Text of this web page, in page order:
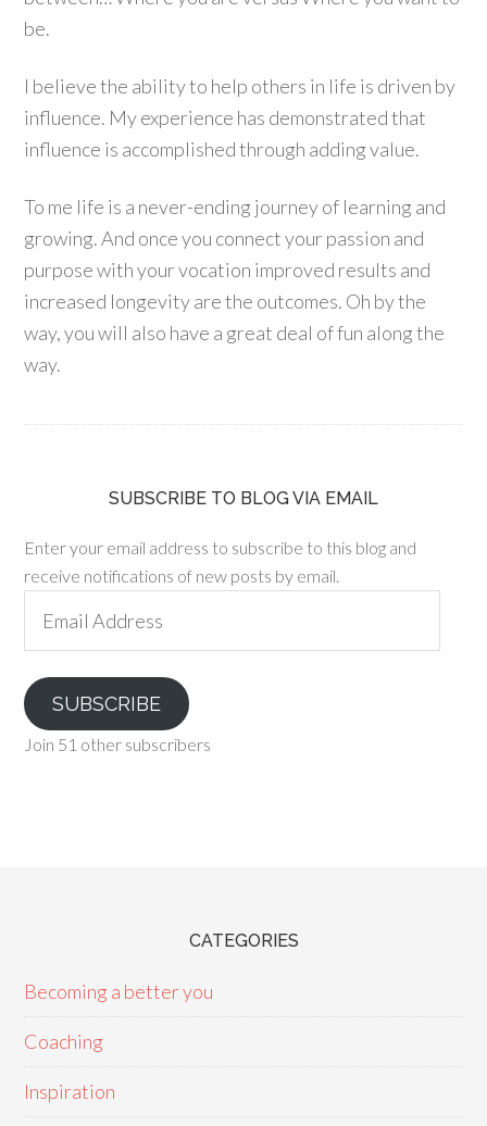
be.
I believe the ability to help others in life is driven by
influence. My experience has demonstrated that
influence is accomplished through adding value.
To me life is a never-ending journey of learning and
growing. And once you connect your passion and
purpose with your vocation improved results and
increased longevity are the outcomes. Oh by the
way, you will also have a great deal of fun along the
way.
SUBSCRIBE TO BLOG VIA EMAIL
Enter your email address to subscribe to this blog and
receive notifications of new posts by email.
Address
SUBSCRIBE
Join 51 other subscribers
CATEGORIES
Becoming a better you
Coaching
Inspiration